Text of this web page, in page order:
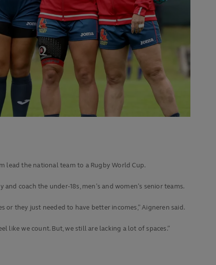
lead the national team to a Rugby World Cup.
coach the under-18s, men’s and women’s senior teams.
they just needed to have better incomes,” Aigneren said.
we count. But, we still are lacking a lot of spaces.”